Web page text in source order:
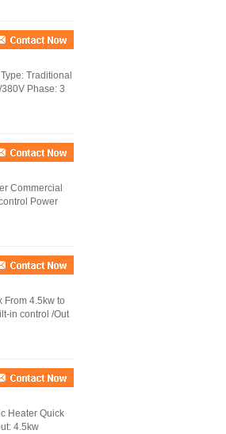
Traditional
Phase: 3
Commercial
Power
From 4.5kw to
in control /Out
Heater Quick
4.5kw